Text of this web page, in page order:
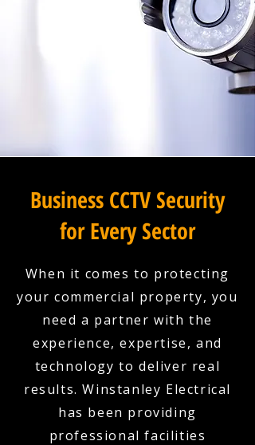
Business CCTV Security
for Every Sector
When it comes to protecting
your commercial property, you
need a partner with the
experience, expertise, and
technology to deliver real
results. Winstanley Electrical
has been providing
professional facilities